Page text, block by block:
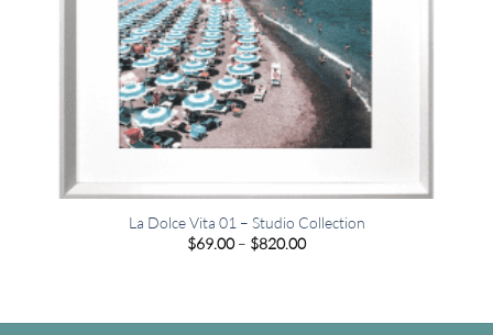
La Dolce Vita 01 – Studio Collection
$69.00 – $820.00Price